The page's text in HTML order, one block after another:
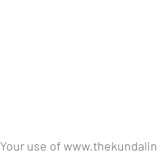
Your use of